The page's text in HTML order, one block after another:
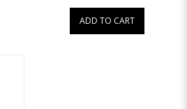
ADD TO CART